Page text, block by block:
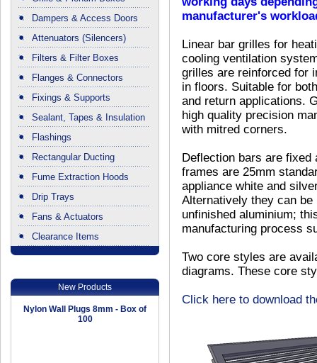
Dampers & Access Doors
Attenuators (Silencers)
Filters & Filter Boxes
Flanges & Connectors
Fixings & Supports
Sealant, Tapes & Insulation
Flashings
Rectangular Ducting
Fume Extraction Hoods
Drip Trays
Fans & Actuators
Clearance Items
New Products
Nylon Wall Plugs 8mm - Box of
100
manufacturer's
Linear bar grilles for
cooling ventilation
grilles are reinforced for
in floors. Suitable for
and return applications.
high quality precision
with mitred corners.
Deflection bars are fixed
frames are 25mm
appliance white and
Alternatively they can
unfinished aluminium;
manufacturing process
Two core styles are
diagrams. These core
Click here to download